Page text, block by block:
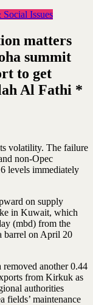
Issues
matters
summit
to get
Al Fathi *
volatility. The failure
non-Opec
levels immediately
on supply
in Kuwait, which
(mbd) from the
barrel on April 20
another 0.44
from Kirkuk as
authorities
fields’ maintenance